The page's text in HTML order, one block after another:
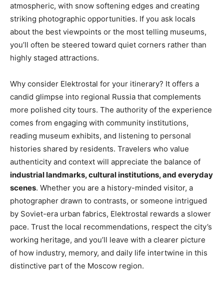
atmospheric, with snow softening edges and creating
striking photographic opportunities. If you ask locals
about the best viewpoints or the most telling museums,
you’ll often be steered toward quiet corners rather than
highly staged attractions.
Why consider Elektrostal for your itinerary? It offers a
candid glimpse into regional Russia that complements
more polished city tours. The authority of the experience
comes from engaging with community institutions,
reading museum exhibits, and listening to personal
histories shared by residents. Travelers who value
authenticity and context will appreciate the balance of
industrial landmarks, cultural institutions, and everyday
scenes. Whether you are a history-minded visitor, a
photographer drawn to contrasts, or someone intrigued
by Soviet-era urban fabrics, Elektrostal rewards a slower
pace. Trust the local recommendations, respect the city’s
working heritage, and you’ll leave with a clearer picture
of how industry, memory, and daily life intertwine in this
distinctive part of the Moscow region.